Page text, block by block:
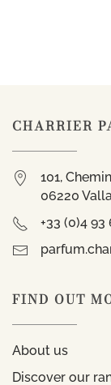
CHARRIER
101,
06220
+33 (0)4 93
FIND OUT
About us
Discover our